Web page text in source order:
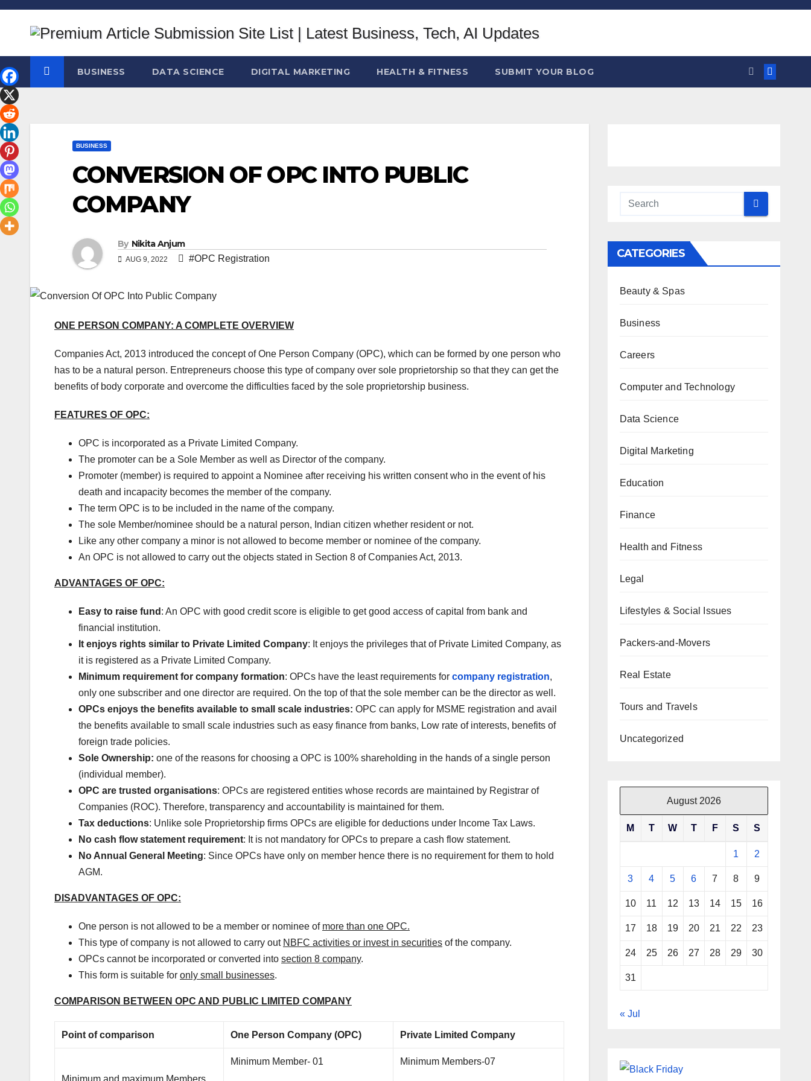
Skip
BUSINESS DATA SCIENCE DIGITAL MARKETING HEALTH & FITNESS SUBMIT YOUR BLOG
BUSINESS
CONVERSION OF OPC INTO PUBLIC
COMPANY
By Nikita Anjum
AUG 9, 2022 #OPC Registration
ONE PERSON COMPANY: A COMPLETE OVERVIEW
Companies Act, 2013 introduced the concept of One Person Company (OPC), which can be formed by one person who
has to be a natural person. Entrepreneurs choose this type of company over sole proprietorship so that they can get the
benefits of body corporate and overcome the difficulties faced by the sole proprietorship business.
FEATURES OF OPC:
OPC is incorporated as a Private Limited Company.
The promoter can be a Sole Member as well as Director of the company.
Promoter (member) is required to appoint a Nominee after receiving his written consent who in the event of his
death and incapacity becomes the member of the company.
The term OPC is to be included in the name of the company.
The sole Member/nominee should be a natural person, Indian citizen whether resident or not.
Like any other company a minor is not allowed to become member or nominee of the company.
An OPC is not allowed to carry out the objects stated in Section 8 of Companies Act, 2013.
ADVANTAGES OF OPC:
Easy to raise fund : An OPC with good credit score is eligible to get good access of capital from bank and
financial institution.
It enjoys rights similar to Private Limited Company: It enjoys the privileges that of Private Limited Company, as
it is registered as a Private Limited Company.
Minimum requirement for company formation: OPCs have the least requirements for company registration,
only one subscriber and one director are required. On the top of that the sole member can be the director as well.
OPCs enjoys the benefits available to small scale industries: OPC can apply for MSME registration and avail
the benefits available to small scale industries such as easy finance from banks, Low rate of interests, benefits of
foreign trade policies.
Sole Ownership: one of the reasons for choosing a OPC is 100% shareholding in the hands of a single person
(individual member).
OPC are trusted organisations: OPCs are registered entities whose records are maintained by Registrar of
Companies (ROC). Therefore, transparency and accountability is maintained for them.
Tax deductions: Unlike sole Proprietorship firms OPCs are eligible for deductions under Income Tax Laws.
No cash flow statement requirement: It is not mandatory for OPCs to prepare a cash flow statement.
No Annual General Meeting: Since OPCs have only on member hence there is no requirement for them to hold
AGM.
DISADVANTAGES OF OPC:
One person is not allowed to be a member or nominee of more than one OPC.
This type of company is not allowed to carry out NBFC activities or invest in securities of the company.
OPCs cannot be incorporated or converted into section 8 company.
This form is suitable for only small businesses.
COMPARISON BETWEEN OPC AND PUBLIC LIMITED COMPANY
Point of comparison One Person Company (OPC) Private Limited Company
Minimum and maximum Members
Minimum Member- 01 Minimum Members-07
CATEGORIES
Beauty & Spas
Business
Careers
Computer and Technology
Data Science
Digital Marketing
Education
Finance
Health and Fitness
Legal
Lifestyles & Social Issues
Packers-and-Movers
Real Estate
Tours and Travels
Uncategorized
August 2026
M T W T F S S
1 2
3 4 5 6 7 8 9
10 11 12 13 14 15 16
17 18 19 20 21 22 23
24 25 26 27 28 29 30
31
« Jul